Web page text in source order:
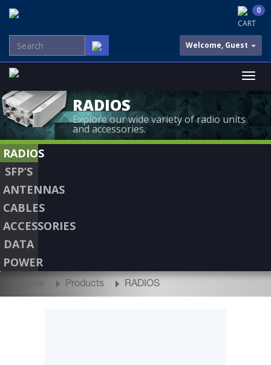
CART
0
Welcome, Guest
RADIOS
Explore our wide variety of radio units
and accessories.
RADIOS
SFP’S
ANTENNAS
CABLES
ACCESSORIES
DATA
POWER
Home Products RADIOS